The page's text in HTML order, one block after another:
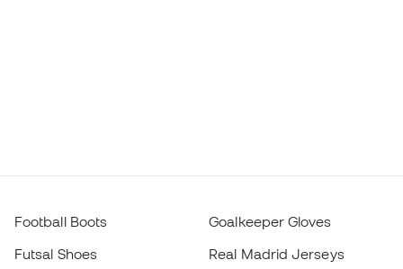
Football Boots
Futsal Shoes
Goalkeeper Gloves
Real Madrid Jerseys